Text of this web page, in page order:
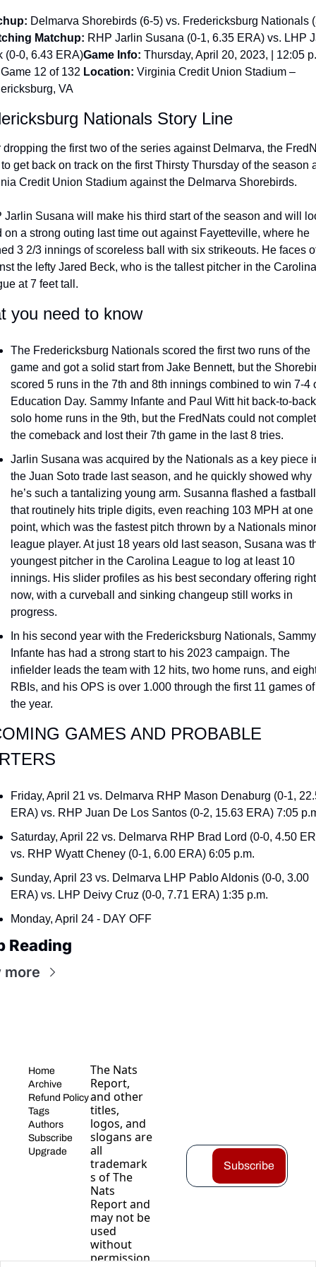
Delmarva Shorebirds (6-5) vs. Fredericksburg Nationals
Matchup: RHP Jarlin Susana (0-1, 6.35 ERA) vs. LHP
(0-0, 6.43 ERA)Game Info: Thursday, April 20, 2023, | 12:05
12 of 132 Location: Virginia Credit Union Stadium –
VA
Nationals Story Line
dropping the first two of the series against Delmarva, the
get back on track on the first Thirsty Thursday of the season
Credit Union Stadium against the Delmarva Shorebirds.
Jarlin Susana will make his third start of the season and will
on a strong outing last time out against Fayetteville, where he
3 2/3 innings of scoreless ball with six strikeouts. He faces
the lefty Jared Beck, who is the tallest pitcher in the Carolina
at 7 feet tall.
you need to know
The Fredericksburg Nationals scored the first two runs of the
game and got a solid start from Jake Bennett, but the
scored 5 runs in the 7th and 8th innings combined to win 7-4
Education Day. Sammy Infante and Paul Witt hit back-to-back
solo home runs in the 9th, but the FredNats could not
the comeback and lost their 7th game in the last 8 tries.
Jarlin Susana was acquired by the Nationals as a key piece
the Juan Soto trade last season, and he quickly showed why
he’s such a tantalizing young arm. Susanna flashed a fastball
that routinely hits triple digits, even reaching 103 MPH at one
point, which was the fastest pitch thrown by a Nationals minor
league player. At just 18 years old last season, Susana was
youngest pitcher in the Carolina League to log at least 10
innings. His slider profiles as his best secondary offering right
now, with a curveball and sinking changeup still works in
progress.
In his second year with the Fredericksburg Nationals, Sammy
Infante has had a strong start to his 2023 campaign. The
infielder leads the team with 12 hits, two home runs, and
RBIs, and his OPS is over 1.000 through the first 11 games of
the year.
GAMES AND PROBABLE
Friday, April 21 vs. Delmarva RHP Mason Denaburg (0-1,
ERA) vs. RHP Juan De Los Santos (0-2, 15.63 ERA) 7:05
Saturday, April 22 vs. Delmarva RHP Brad Lord (0-0, 4.50
vs. RHP Wyatt Cheney (0-1, 6.00 ERA) 6:05 p.m.
Sunday, April 23 vs. Delmarva LHP Pablo Aldonis (0-0, 3.00
ERA) vs. LHP Deivy Cruz (0-0, 7.71 ERA) 1:35 p.m.
Monday, April 24 - DAY OFF
Reading
more
Home
Archive
Refund Policy
Tags
Authors
Subscribe
Upgrade
The Nats
Report,
and other
titles,
logos, and
slogans are
all
trademark
s of The
Nats
Report and
may not be
used
without
permission
Subscribe